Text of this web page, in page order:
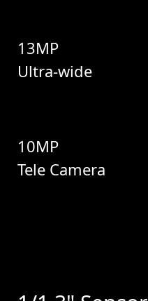
13MP
Ultra-wide
10MP
Tele Camera